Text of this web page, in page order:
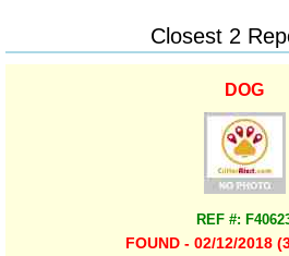
Closest 2
DOG
REF #:
FOUND - 02/12/2018